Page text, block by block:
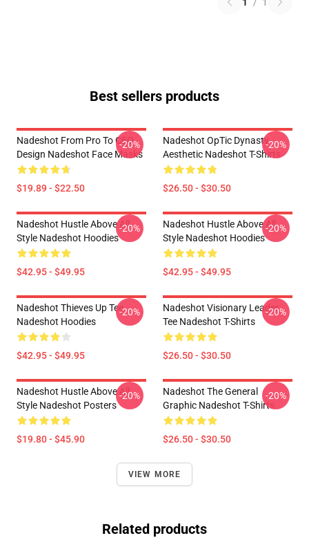
Best sellers products
Nadeshot From Pro To CEO
Design Nadeshot Face Masks
$19.89 - $22.50
-20%
Nadeshot OpTic Dynasty
Aesthetic Nadeshot T-Shirts
$26.50 - $30.50
-20%
Nadeshot Hustle Above All
Style Nadeshot Hoodies
$42.95 - $49.95
-20%
Nadeshot Hustle Above All
Style Nadeshot Hoodies
$42.95 - $49.95
-20%
Nadeshot Thieves Up Tee
Nadeshot Hoodies
$42.95 - $49.95
-20%
Nadeshot Visionary Leader
Tee Nadeshot T-Shirts
$26.50 - $30.50
-20%
Nadeshot Hustle Above All
Style Nadeshot Posters
$19.80 - $45.90
-20%
Nadeshot The General
Graphic Nadeshot T-Shirts
$26.50 - $30.50
-20%
VIEW MORE
Related products